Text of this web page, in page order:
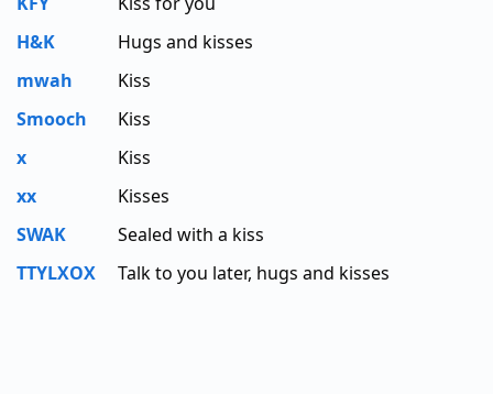
H&K
Hugs and kisses
mwah
Kiss
Smooch
Kiss
x
Kiss
xx
Kisses
SWAK
Sealed with a kiss
TTYLXOX
Talk to you later, hugs and kisses